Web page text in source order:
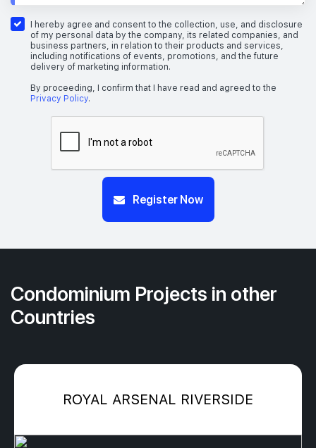
I hereby agree and consent to the collection, use, and disclosure
of my personal data by the company, its related companies, and
business partners, in relation to their products and services,
including notifications of events, promotions, and the future
delivery of marketing information.
By proceeding, I confirm that I have read and agreed to the
Privacy Policy.
Register Now
Condominium Projects in other
Countries
ROYAL ARSENAL RIVERSIDE